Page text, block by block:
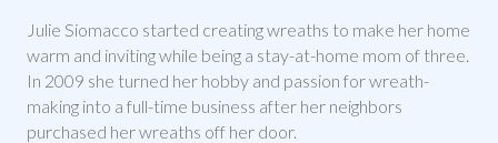
Julie Siomacco started creating wreaths to make her home
warm and inviting while being a stay-at-home mom of three.
In 2009 she turned her hobby and passion for wreath-
making into a full-time business after her neighbors
purchased her wreaths off her door.